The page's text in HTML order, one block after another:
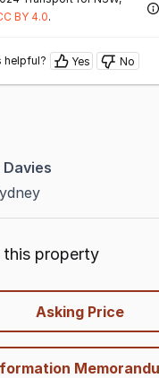
BY 4.0.
helpful? Yes No
this property
Asking Price